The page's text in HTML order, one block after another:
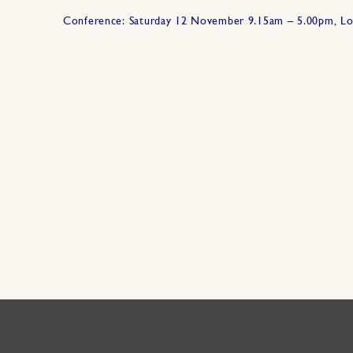
Conference: Saturday 12 November 9.15am – 5.00pm,